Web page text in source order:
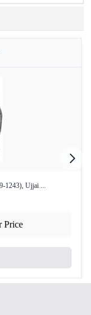
1243), Ujjai ...
Price